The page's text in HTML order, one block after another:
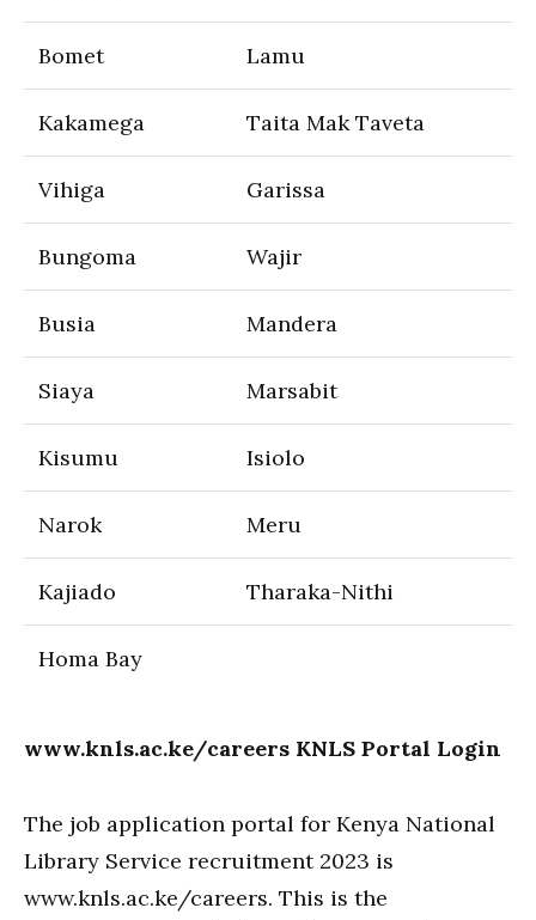
Bomet Lamu
Kakamega Taita Mak Taveta
Vihiga Garissa
Bungoma Wajir
Busia Mandera
Siaya Marsabit
Kisumu Isiolo
Narok Meru
Kajiado Tharaka-Nithi
Homa Bay
www.knls.ac.ke/careers KNLS Portal Login
The job application portal for Kenya National
Library Service recruitment 2023 is
www.knls.ac.ke/careers. This is the